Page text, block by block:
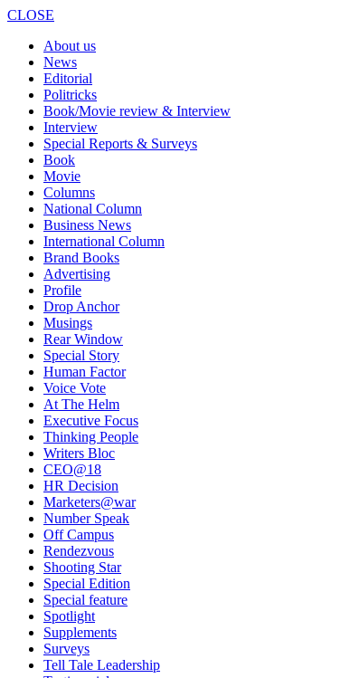
CLOSE
About us
News
Editorial
Politricks
Book/Movie review & Interview
Interview
Special Reports & Surveys
Book
Movie
Columns
National Column
Business News
International Column
Brand Books
Advertising
Profile
Drop Anchor
Musings
Rear Window
Special Story
Human Factor
Voice Vote
At The Helm
Executive Focus
Thinking People
Writers Bloc
CEO@18
HR Decision
Marketers@war
Number Speak
Off Campus
Rendezvous
Shooting Star
Special Edition
Special feature
Spotlight
Supplements
Surveys
Tell Tale Leadership